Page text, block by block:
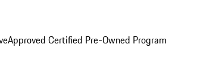
Approved Certified Pre-Owned Program